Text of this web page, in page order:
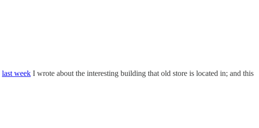
last week I wrote about the interesting building that old store is located in; and this